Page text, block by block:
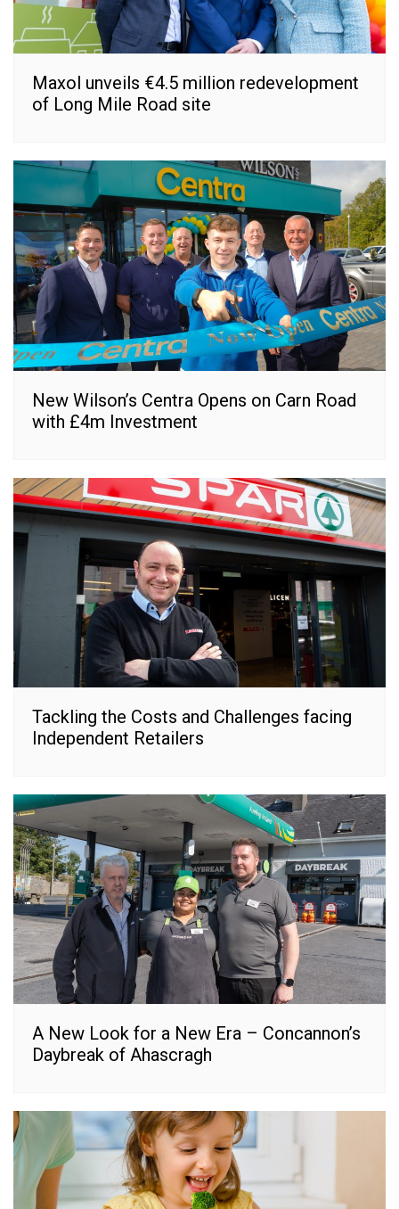
Maxol unveils €4.5 million redevelopment
of Long Mile Road site
New Wilson’s Centra Opens on Carn Road
with £4m Investment
Tackling the Costs and Challenges facing
Independent Retailers
A New Look for a New Era – Concannon’s
Daybreak of Ahascragh